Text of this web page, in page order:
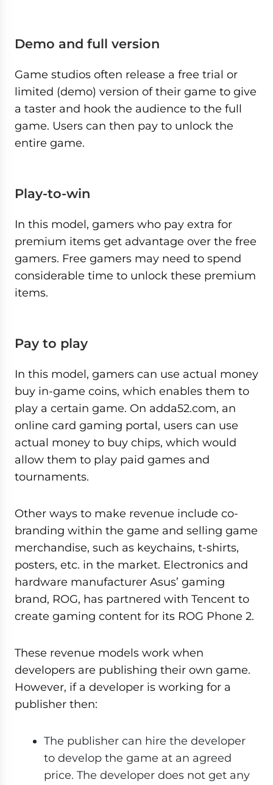
Demo and full version
Game studios often release a free trial or
limited (demo) version of their game to give
a taster and hook the audience to the full
game. Users can then pay to unlock the
entire game.
Play-to-win
In this model, gamers who pay extra for
premium items get advantage over the free
gamers. Free gamers may need to spend
considerable time to unlock these premium
items.
Pay to play
In this model, gamers can use actual money
buy in-game coins, which enables them to
play a certain game. On adda52.com, an
online card gaming portal, users can use
actual money to buy chips, which would
allow them to play paid games and
tournaments.
Other ways to make revenue include co-
branding within the game and selling game
merchandise, such as keychains, t-shirts,
posters, etc. in the market. Electronics and
hardware manufacturer Asus’ gaming
brand, ROG, has partnered with Tencent to
create gaming content for its ROG Phone 2.
These revenue models work when
developers are publishing their own game.
However, if a developer is working for a
publisher then:
The publisher can hire the developer
to develop the game at an agreed
price. The developer does not get any